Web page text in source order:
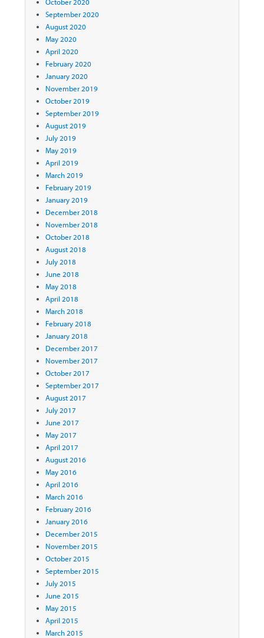
September 2020
August 2020
May 2020
April 2020
February 2020
January 2020
November 2019
October 2019
September 2019
August 2019
July 2019
May 2019
April 2019
March 2019
February 2019
January 2019
December 2018
November 2018
October 2018
August 2018
July 2018
June 2018
May 2018
April 2018
March 2018
February 2018
January 2018
December 2017
November 2017
October 2017
September 2017
August 2017
July 2017
June 2017
May 2017
April 2017
August 2016
May 2016
April 2016
March 2016
February 2016
January 2016
December 2015
November 2015
October 2015
September 2015
July 2015
June 2015
May 2015
April 2015
March 2015